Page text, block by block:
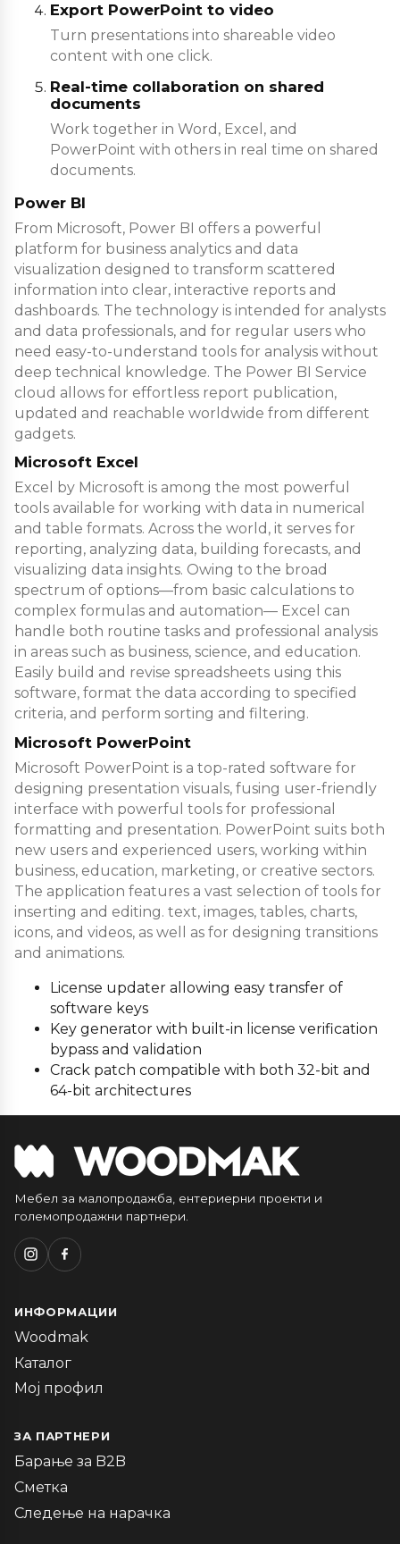
Export PowerPoint to video
Turn presentations into shareable video
content with one click.
Real-time collaboration on shared
documents
Work together in Word, Excel, and
PowerPoint with others in real time on shared
documents.
Power BI
From Microsoft, Power BI offers a powerful
platform for business analytics and data
visualization designed to transform scattered
information into clear, interactive reports and
dashboards. The technology is intended for analysts
and data professionals, and for regular users who
need easy-to-understand tools for analysis without
deep technical knowledge. The Power BI Service
cloud allows for effortless report publication,
updated and reachable worldwide from different
gadgets.
Microsoft Excel
Excel by Microsoft is among the most powerful
tools available for working with data in numerical
and table formats. Across the world, it serves for
reporting, analyzing data, building forecasts, and
visualizing data insights. Owing to the broad
spectrum of options—from basic calculations to
complex formulas and automation— Excel can
handle both routine tasks and professional analysis
in areas such as business, science, and education.
Easily build and revise spreadsheets using this
software, format the data according to specified
criteria, and perform sorting and filtering.
Microsoft PowerPoint
Microsoft PowerPoint is a top-rated software for
designing presentation visuals, fusing user-friendly
interface with powerful tools for professional
formatting and presentation. PowerPoint suits both
new users and experienced users, working within
business, education, marketing, or creative sectors.
The application features a vast selection of tools for
inserting and editing. text, images, tables, charts,
icons, and videos, as well as for designing transitions
and animations.
License updater allowing easy transfer of
software keys
Key generator with built-in license verification
bypass and validation
Crack patch compatible with both 32-bit and
64-bit architectures
Мебел за малопродажба, ентериерни проекти и
големопродажни партнери.
ИНФОРМАЦИИ
Woodmak
Каталог
Мој профил
ЗА ПАРТНЕРИ
Барање за B2B
Сметка
Следење на нарачка